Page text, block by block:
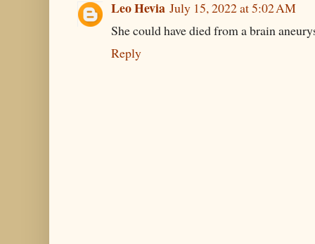
Leo Hevia July 15, 2022 at 5:02 AM
She could have died from a brain
Reply